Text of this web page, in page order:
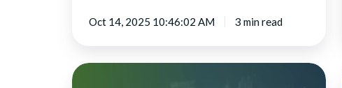
Oct 14, 2025 10:46:02 AM 3 min read
API